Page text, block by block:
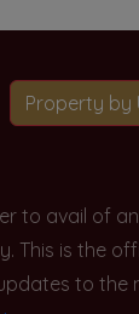
Property by
avail of
is the
to the